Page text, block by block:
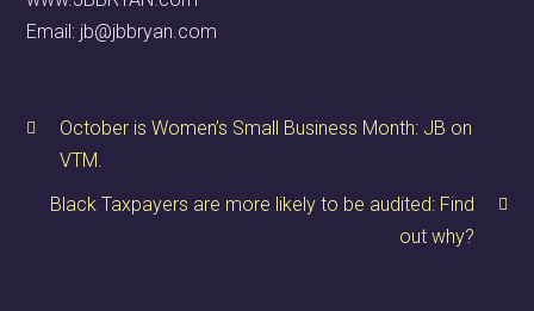
Email: jb@jbbryan.com
October is Women’s Small Business Month: JB on
VTM.
Black Taxpayers are more likely to be audited: Find
out why?